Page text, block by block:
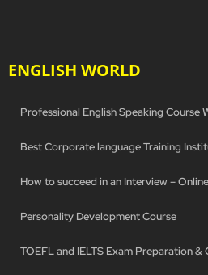
ENGLISH WORLD
Professional English Speaking Course
Best Corporate language Training
How to succeed in an Interview –
Personality Development Course
TOEFL and IELTS Exam Preparation &